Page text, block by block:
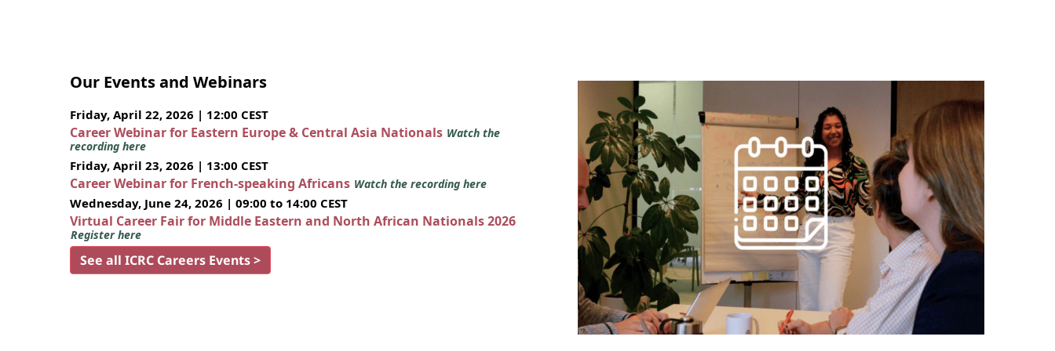
Our Events and Webinars
Friday, April 22, 2026 | 12:00 CEST
Career Webinar for Eastern Europe & Central Asia Nationals Watch the
recording here
Friday, April 23, 2026 | 13:00 CEST
Career Webinar for French-speaking Africans Watch the recording here
Wednesday, June 24, 2026 | 09:00 to 14:00 CEST
Virtual Career Fair for Middle Eastern and North African Nationals 2026
Register here
See all ICRC Careers Events >